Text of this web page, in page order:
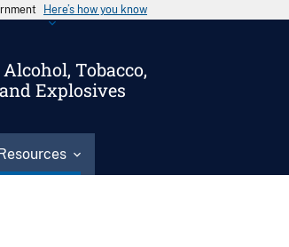
Here’s how you know
Tobacco,
Explosives